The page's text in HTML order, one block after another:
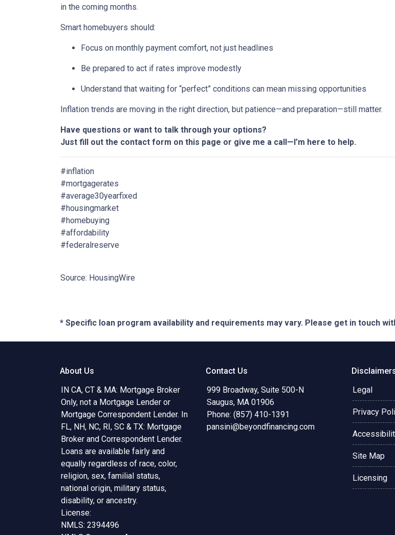
in the coming months.
Smart homebuyers should:
Focus on monthly payment comfort, not just headlines
Be prepared to act if rates improve modestly
Understand that waiting for “perfect” conditions can mean missing opportunities
Inflation trends are moving in the right direction, but patience—and preparation—still matter.
Have questions or want to talk through your options?
Just fill out the contact form on this page or give me a call—I’m here to help.
#inflation
#mortgagerates
#average30yearfixed
#housingmarket
#homebuying
#affordability
#federalreserve
Source: HousingWire
* Specific loan program availability and requirements may vary. Please get in touch
About Us
IN CA, CT & MA: Mortgage Broker
Only, not a Mortgage Lender or
Mortgage Correspondent Lender. In
FL, NH, NC, RI, SC & TX: Mortgage
Broker and Correspondent Lender.
Loans are available fairly and
equally regardless of race, color,
religion, sex, familial status,
national origin, military status,
disability, or ancestry.
License:
NMLS: 2394496
Contact Us
999 Broadway, Suite 500-N
Saugus, MA 01906
Phone: (857) 410-1391
pansini@beyondfinancing.com
Legal
Privacy
Site Map
Licensing